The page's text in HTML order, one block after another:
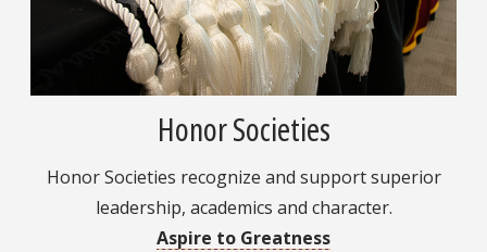
Honor Societies
Honor Societies recognize and support superior
leadership, academics and character.
Aspire to Greatness